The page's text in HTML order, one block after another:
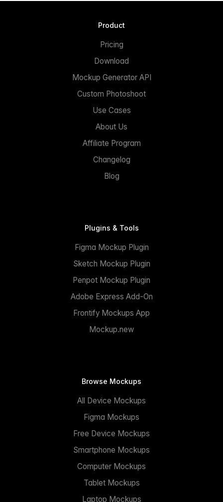
Product
Pricing
Download
Mockup Generator API
Custom Photoshoot
Use Cases
About Us
Affiliate Program
Changelog
Blog
Plugins & Tools
Figma Mockup Plugin
Sketch Mockup Plugin
Penpot Mockup Plugin
Adobe Express Add-On
Frontify Mockups App
Mockup.new
Browse Mockups
All Device Mockups
Figma Mockups
Free Device Mockups
Smartphone Mockups
Computer Mockups
Tablet Mockups
Laptop Mockups